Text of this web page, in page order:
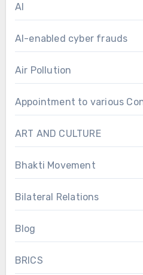
AI
AI-enabled cyber frauds
Air Pollution
Appointment to various
ART AND CULTURE
Bhakti Movement
Bilateral Relations
Blog
BRICS